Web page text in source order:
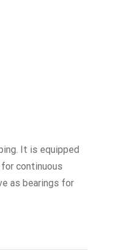
It is equipped
continuous
as bearings for